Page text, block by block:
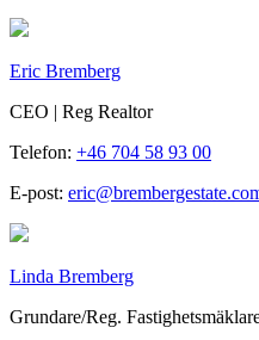
Eric Bremberg
CEO | Reg Realtor
Telefon: +46 704 58 93 00
E-post:
Linda Bremberg
Grundare/Reg.